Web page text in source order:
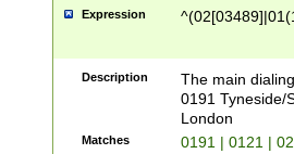
Expression
Description
The main
0191 Tyneside/
London
Matches 0191 | 0121 |